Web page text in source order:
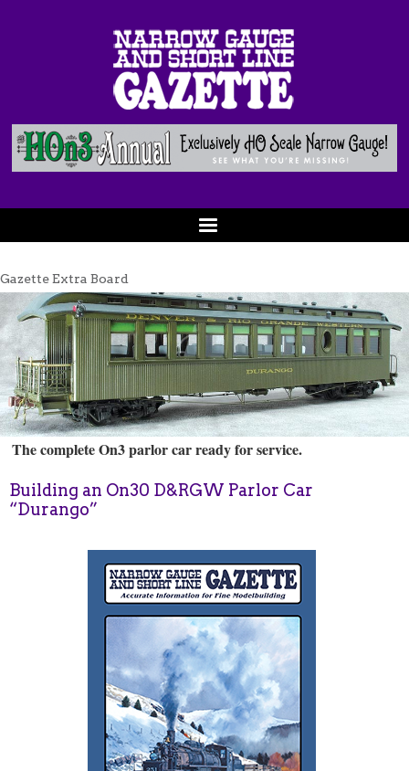
Gazette Extra Board
The complete On3 parlor car ready for service.
Building an On30 D&RGW Parlor Car
“Durango”